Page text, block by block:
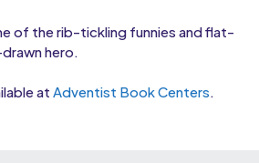
of the rib-tickling funnies and flat-
hero.
at Adventist Book Centers.